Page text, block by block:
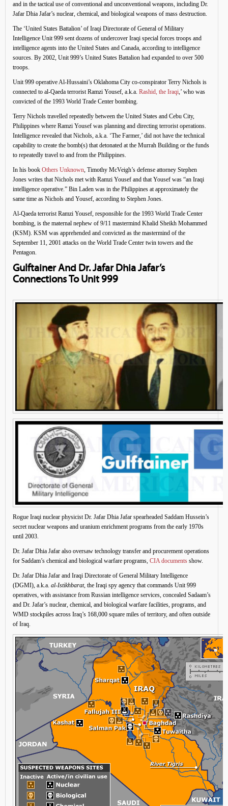
and in the tactical use of conventional and unconventional weapons, including Dr.
Jafar Dhia Jafar’s nuclear, chemical, and biological weapons of mass destruction.
The ‘United States Battalion’ of Iraqi Directorate of General of Military
Intelligence Unit 999 sent dozens of undercover Iraqi special forces troops and
intelligence agents into the United States and Canada, according to intelligence
sources. By 2002, Unit 999’s United States Battalion had expanded to over 500
troops.
Unit 999 operative Al-Hussaini’s Oklahoma City co-conspirator Terry Nichols is
connected to al-Qaeda terrorist Ramzi Yousef, a.k.a. Rashid, the Iraqi,’ who was
convicted of the 1993 World Trade Center bombing.
Terry Nichols travelled repeatedly between the United States and Cebu City,
Philippines where Ramzi Yousef was planning and directing terrorist operations.
Intelligence revealed that Nichols, a.k.a. ‘The Farmer,’ did not have the technical
capability to create the bomb(s) that detonated at the Murrah Building or the funds
to repeatedly travel to and from the Philippines.
In his book Others Unknown, Timothy McVeigh’s defense attorney Stephen
Jones writes that Nichols met with Ramzi Yousef and that Yousef was “an Iraqi
intelligence operative.” Bin Laden was in the Philippines at approximately the
same time as Nichols and Yousef, according to Stephen Jones.
Al-Qaeda terrorist Ramzi Yousef, responsible for the 1993 World Trade Center
bombing, is the maternal nephew of 9/11 mastermind Khalid Sheikh Mohammed
(KSM). KSM was apprehended and convicted as the mastermind of the
September 11, 2001 attacks on the World Trade Center twin towers and the
Pentagon.
Gulftainer And Dr. Jafar Dhia Jafar’s
Connections To Unit 999
Rogue Iraqi nuclear physicist Dr. Jafar Dhia Jafar spearheaded Saddam Hussein’s
secret nuclear weapons and uranium enrichment programs from the early 1970s
until 2003.
Dr. Jafar Dhia Jafar also oversaw technology transfer and procurement operations
for Saddam’s chemical and biological warfare programs, CIA documents show.
Dr. Jafar Dhia Jafar and Iraqi Directorate of General Military Intelligence
(DGMI), a.k.a. al-Istikhbarat, the Iraqi spy agency that commands Unit 999
operatives, with assistance from Russian intelligence services, concealed Sadaam’s
and Dr. Jafar’s nuclear, chemical, and biological warfare facilities, programs, and
WMD stockpiles across Iraq’s 168,000 square miles of territory, and often outside
of Iraq.